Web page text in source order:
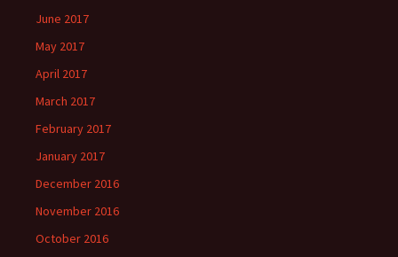
June 2017
May 2017
April 2017
March 2017
February 2017
January 2017
December 2016
November 2016
October 2016